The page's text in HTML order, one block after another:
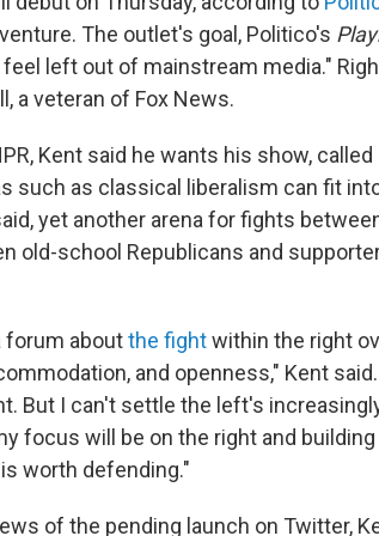
The outlet's goal, Politico's
left out of mainstream media."
a veteran of Fox News.
Kent said he wants his show, called
such as classical liberalism can fit
yet another arena for fights
old-school Republicans and
forum aboutthe fightwithin the right
and openness," Kent
But I can't settle the left's
focus will be on the right and
worth defending."
of the pending launch on Twitter,